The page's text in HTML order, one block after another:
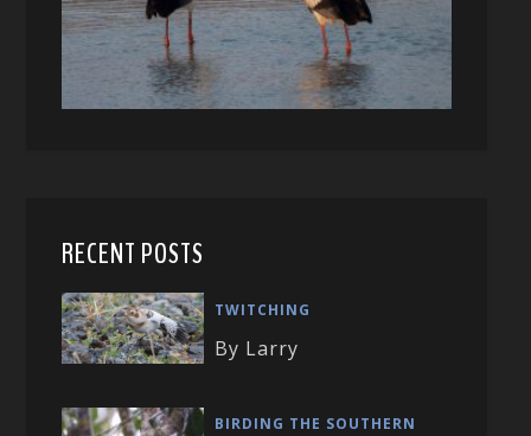
RECENT POSTS
TWITCHING
By Larry
BIRDING THE SOUTHERN